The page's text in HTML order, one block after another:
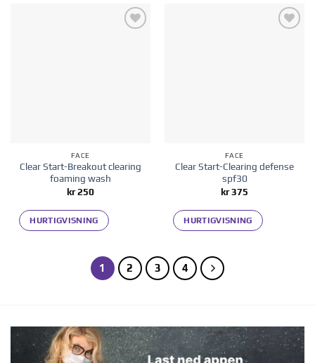
FACE
Clear Start-Breakout clearing
foaming wash
kr250
HURTIGVISNING
FACE
Clear Start-Clearing defense
spf30
kr375
HURTIGVISNING
1 2 3 4